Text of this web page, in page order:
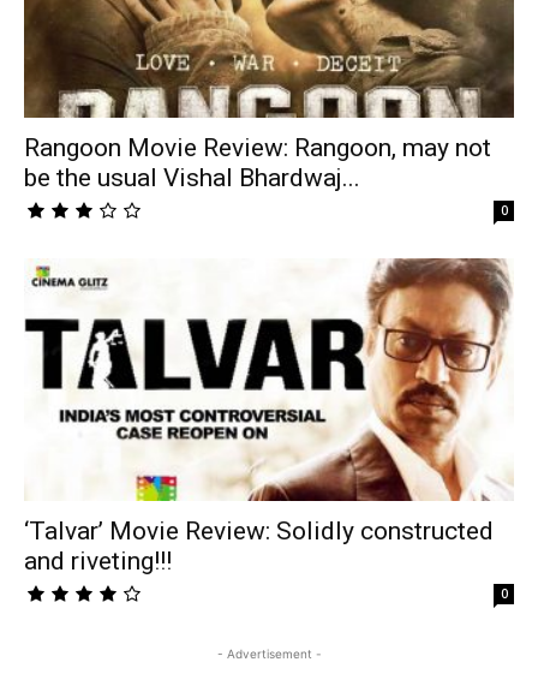
Rangoon Movie Review: Rangoon, may not
be the usual Vishal Bhardwaj...
0
‘Talvar’ Movie Review: Solidly constructed
and riveting!!!
0
- Advertisement -